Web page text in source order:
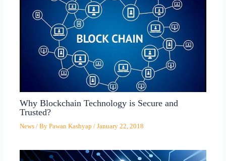
Why Blockchain Technology is Secure and
Trusted?
News/ By Pawan Kashyap / January 22, 2018